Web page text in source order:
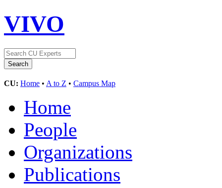
VIVO
CU: Home • A to Z • Campus Map
Home
People
Organizations
Publications